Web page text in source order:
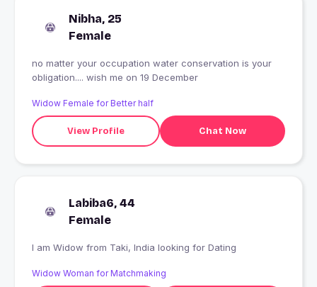
Nibha, 25
Female
no matter your occupation water conservation is your
obligation.... wish me on 19 December
Widow Female for Better half
View Profile Chat Now
Labiba6, 44
Female
I am Widow from Taki, India looking for Dating
Widow Woman for Matchmaking